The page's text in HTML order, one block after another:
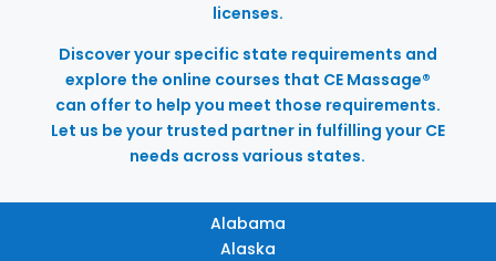
licenses.
Discover your specific state requirements and
explore the online courses that CE Massage®
can offer to help you meet those requirements.
Let us be your trusted partner in fulfilling your CE
needs across various states.
Alabama
Alaska